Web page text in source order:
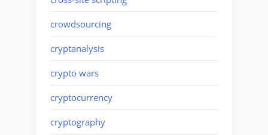
crowdsourcing
cryptanalysis
crypto wars
cryptocurrency
cryptography